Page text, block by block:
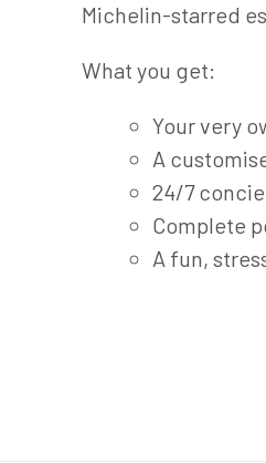
Michelin-starred
What you get:
Your very
A
24/7
Complete
A fun,